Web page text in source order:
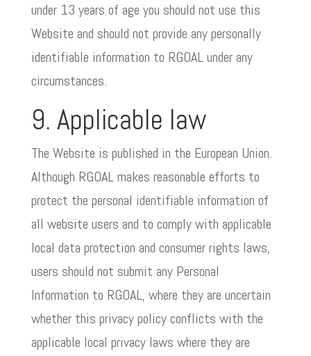
under 13 years of age you should not use this
Website and should not provide any personally
identifiable information to RGOAL under any
circumstances.
9. Applicable law
The Website is published in the European Union.
Although RGOAL makes reasonable efforts to
protect the personal identifiable information of
all website users and to comply with applicable
local data protection and consumer rights laws,
users should not submit any Personal
Information to RGOAL, where they are uncertain
whether this privacy policy conflicts with the
applicable local privacy laws where they are